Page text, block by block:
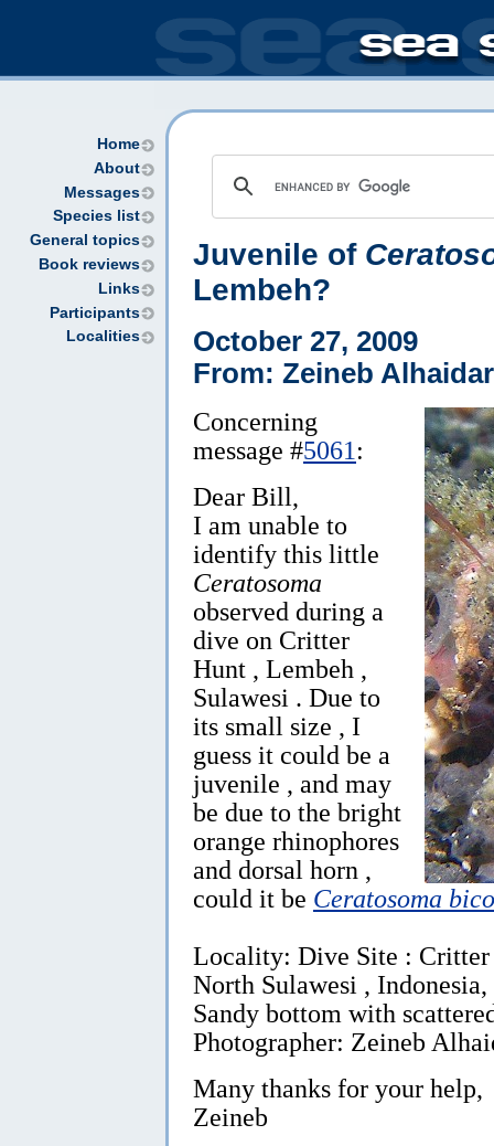
Home
About
Messages
Species list
General topics
Book reviews
Links
Participants
Localities
Juvenile of
Lembeh?
October 27, 2009
From: Zeineb
Concerning
message #5061 :
Dear Bill,
I am unable to
identify this little
Ceratosoma
observed during a
dive on Critter
Hunt , Lembeh ,
Sulawesi . Due to
its small size , I
guess it could be a
juvenile , and may
be due to the bright
orange rhinophores
and dorsal horn ,
could it be Ceratosoma
Locality: Dive Site : Critter
North Sulawesi ,
Sandy bottom with
Photographer: Zeineb
Many thanks for your help,
Zeineb